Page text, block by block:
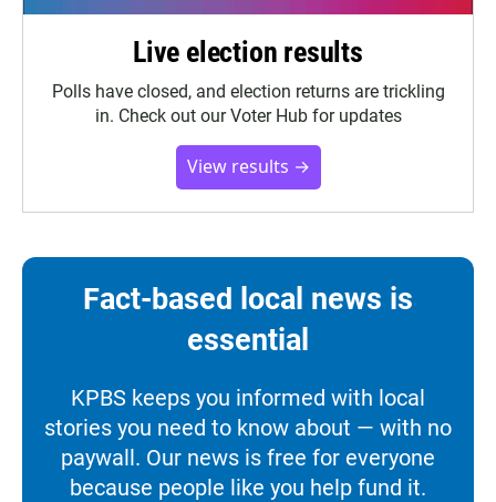
Live election results
Polls have closed, and election returns are trickling
in. Check out our Voter Hub for updates
View results →
Fact-based local news is
essential
KPBS keeps you informed with local
stories you need to know about — with no
paywall. Our news is free for everyone
because people like you help fund it.